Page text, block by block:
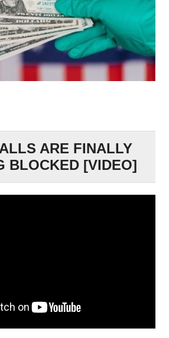
ARE FINALLY
BLOCKED [VIDEO]